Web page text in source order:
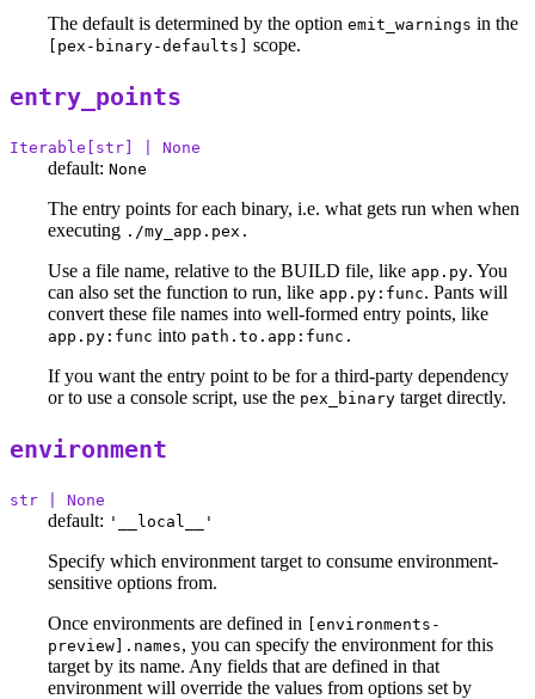
The default is determined by the option emit_warnings in the
[pex-binary-defaults] scope.
entry_points
Iterable[str] | None
default: None
The entry points for each binary, i.e. what gets run when when
executing ./my_app.pex.
Use a file name, relative to the BUILD file, like app.py. You
can also set the function to run, like app.py:func. Pants will
convert these file names into well-formed entry points, like
app.py:func into path.to.app:func.
If you want the entry point to be for a third-party dependency
or to use a console script, use the pex_binary target directly.
environment
str | None
default: '__local__'
Specify which environment target to consume environment-
sensitive options from.
Once environments are defined in
[environments-
preview].names, you can specify the environment for this
target by its name. Any fields that are defined in that
environment will override the values from options set by